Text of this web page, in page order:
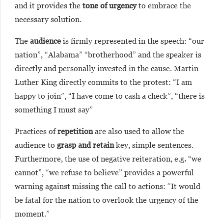
and it provides the tone of urgencyto embrace the
necessary solution.
The audience is firmly represented in the speech: “our
nation”, “Alabama” “brotherhood” and the speaker is
directly and personally invested in the cause. Martin
Luther King directly commits to the protest: “I am
happy to join”, “I have come to cash a check”, “there is
something I must say”
Practices ofrepetitionare also used to allow the
audience to grasp and retainkey, simple sentences.
Furthermore, the use of negative reiteration, e.g. “we
cannot”, “we refuse to believe” provides a powerful
warning against missing the call to actions: “It would
be fatal for the nation to overlook the urgency of the
moment.”